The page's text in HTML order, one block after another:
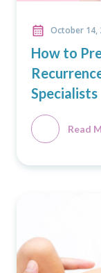
October 14,
How to
Specialists
Read